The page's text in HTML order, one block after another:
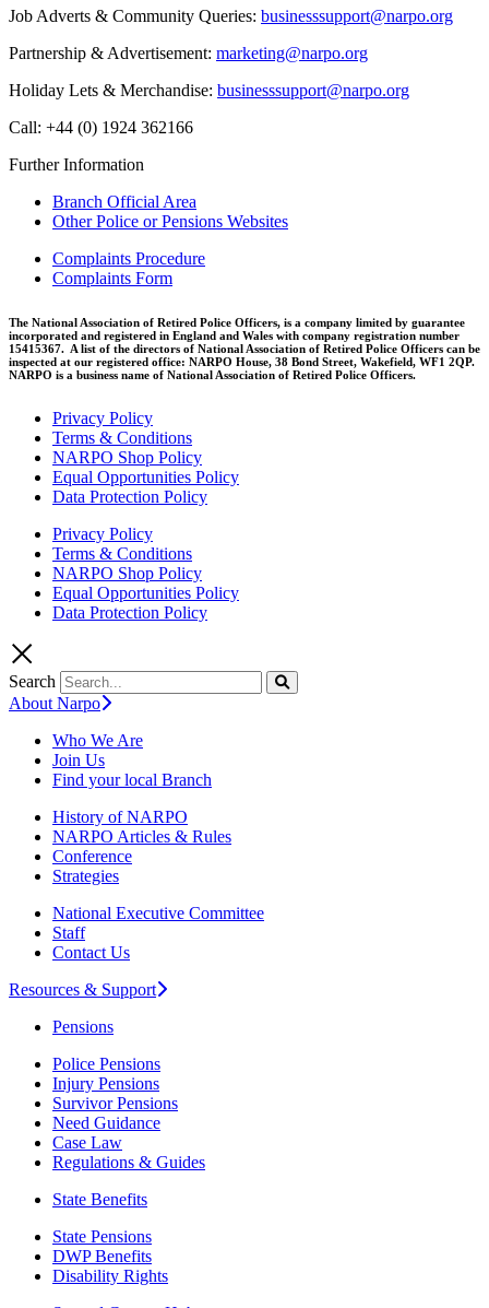
Job Adverts & Community Queries: businesssupport@narpo.org
Partnership & Advertisement: marketing@narpo.org
Holiday Lets & Merchandise: businesssupport@narpo.org
Call: +44 (0) 1924 362166
Further Information
Branch Official Area
Other Police or Pensions Websites
Complaints Procedure
Complaints Form
The National Association of Retired Police Officers, is a company limited by guarantee
incorporated and registered in England and Wales with company registration number
15415367. A list of the directors of National Association of Retired Police Officers can be
inspected at our registered office: NARPO House, 38 Bond Street, Wakefield, WF1 2QP.
NARPO is a business name of National Association of Retired Police Officers.
Privacy Policy
Terms & Conditions
NARPO Shop Policy
Equal Opportunities Policy
Data Protection Policy
Privacy Policy
Terms & Conditions
NARPO Shop Policy
Equal Opportunities Policy
Data Protection Policy
Search
About Narpo
Who We Are
Join Us
Find your local Branch
History of NARPO
NARPO Articles & Rules
Conference
Strategies
National Executive Committee
Staff
Contact Us
Resources & Support
Pensions
Police Pensions
Injury Pensions
Survivor Pensions
Need Guidance
Case Law
Regulations & Guides
State Benefits
State Pensions
DWP Benefits
Disability Rights